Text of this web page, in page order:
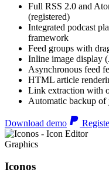
Full RSS 2.0 and
(registered)
Integrated podcast
framework
Feed groups with
Inline image display
Asynchronous feed
HTML article
Link extraction with
Automatic backup of
Download demo
Graphics
Iconos